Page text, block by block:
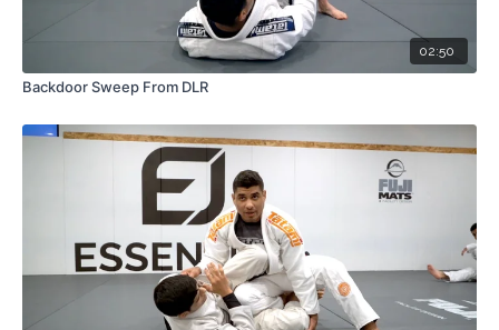
02:50
Backdoor Sweep From DLR